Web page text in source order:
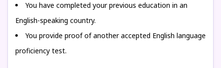
You have completed your previous education in an
English-speaking country.
You provide proof of another accepted English language
proficiency test.